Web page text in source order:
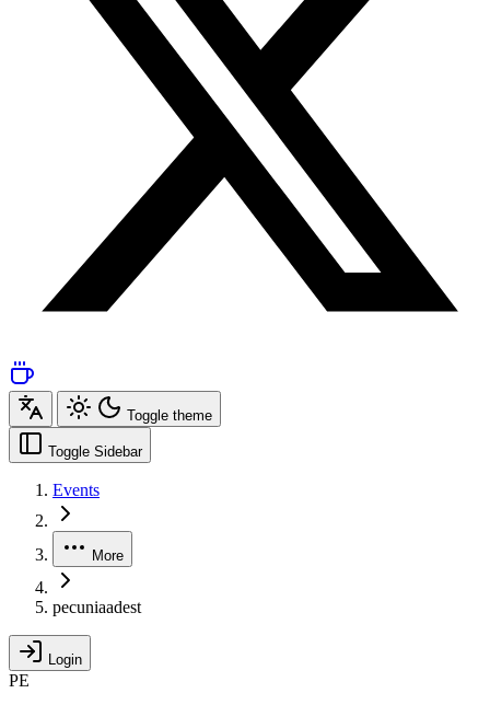
Toggle theme
Toggle Sidebar
Events
More
pecuniaadest
Login
PE